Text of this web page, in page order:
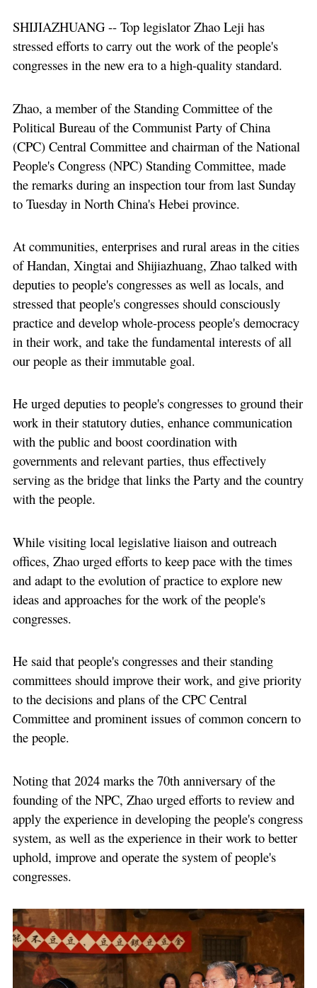
SHIJIAZHUANG -- Top legislator Zhao Leji has
stressed efforts to carry out the work of the people's
congresses in the new era to a high-quality standard.
Zhao, a member of the Standing Committee of the
Political Bureau of the Communist Party of China
(CPC) Central Committee and chairman of the National
People's Congress (NPC) Standing Committee, made
the remarks during an inspection tour from last Sunday
to Tuesday in North China's Hebei province.
At communities, enterprises and rural areas in the cities
of Handan, Xingtai and Shijiazhuang, Zhao talked with
deputies to people's congresses as well as locals, and
stressed that people's congresses should consciously
practice and develop whole-process people's democracy
in their work, and take the fundamental interests of all
our people as their immutable goal.
He urged deputies to people's congresses to ground their
work in their statutory duties, enhance communication
with the public and boost coordination with
governments and relevant parties, thus effectively
serving as the bridge that links the Party and the country
with the people.
While visiting local legislative liaison and outreach
offices, Zhao urged efforts to keep pace with the times
and adapt to the evolution of practice to explore new
ideas and approaches for the work of the people's
congresses.
He said that people's congresses and their standing
committees should improve their work, and give priority
to the decisions and plans of the CPC Central
Committee and prominent issues of common concern to
the people.
Noting that 2024 marks the 70th anniversary of the
founding of the NPC, Zhao urged efforts to review and
apply the experience in developing the people's congress
system, as well as the experience in their work to better
uphold, improve and operate the system of people's
congresses.